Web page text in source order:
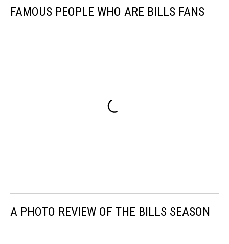
FAMOUS PEOPLE WHO ARE BILLS FANS
A PHOTO REVIEW OF THE BILLS SEASON